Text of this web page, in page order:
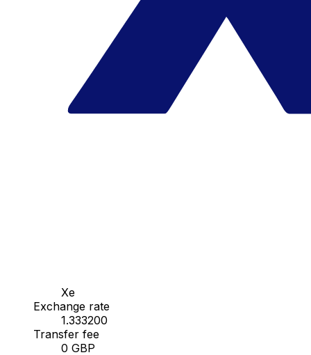
Xe
Exchange rate
1.333200
Transfer fee
0 GBP